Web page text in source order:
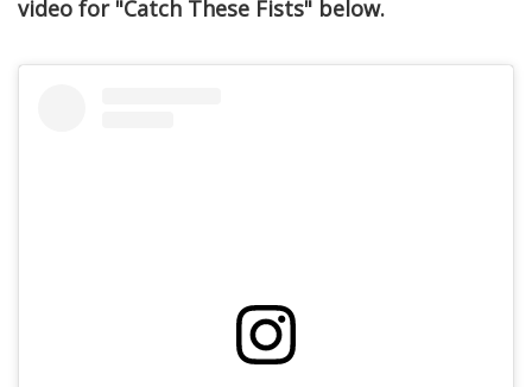
video for "Catch These Fists" below.